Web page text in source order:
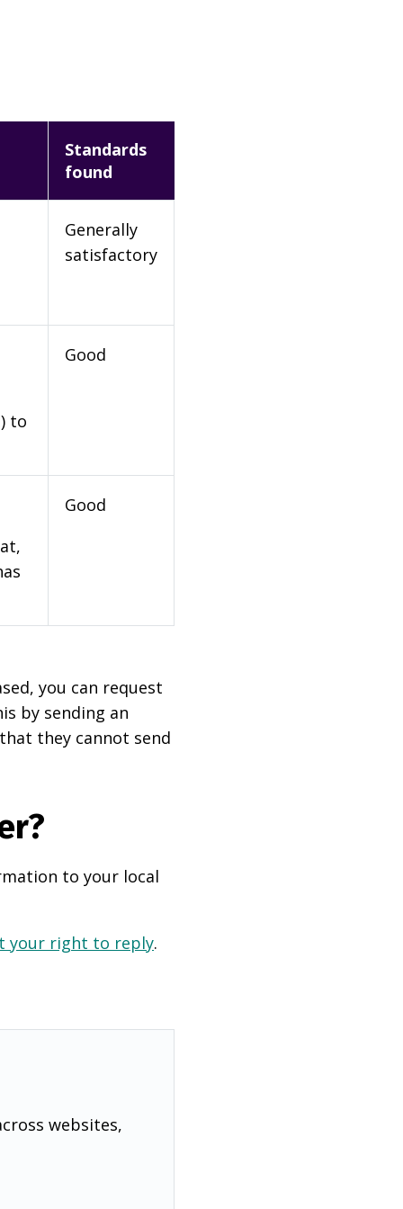
Standards
found
Generally
satisfactory
to
Good
Good
you can request
by sending an
they cannot send
to your local
your right to reply.
websites,